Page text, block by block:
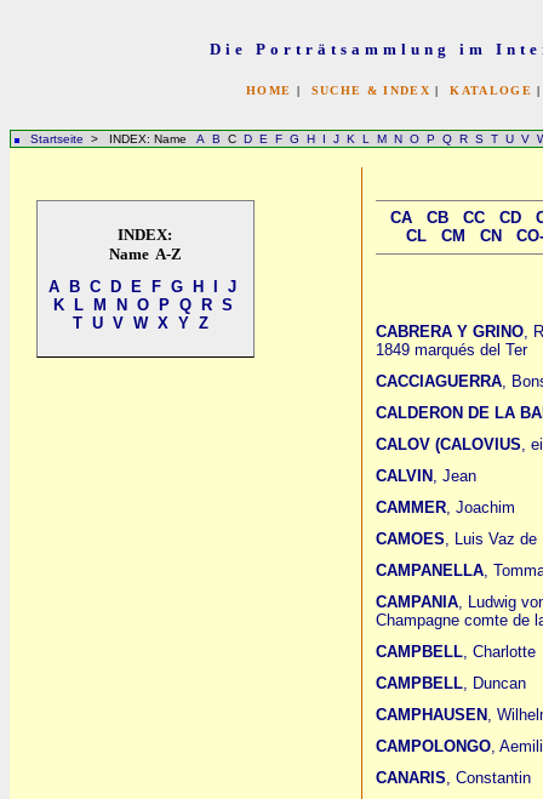
Die Porträtsammlung im
HOME | SUCHE & INDEX |KATALOGE
INDEX:
Name A-Z
A
B C D E F G H
J
K
L M N O P Q R S
T U V W X Y Z
Startseite > INDEX: Name A B C D E F G H I J K L M N O P Q R S T U V
CA CB CC CD
CL
CM CN
CABRERA Y GRINO,
1849 marqués del Ter
CACCIAGUERRA,
CALDERON DE LA
CALOV (CALOVIUS,
CALVIN , Jean
CAMMER, Joachim
CAMOES, Luis Vaz de
CAMPANELLA,
CAMPANIA, Ludwig
Champagne comte de
CAMPBELL, Charlotte
CAMPBELL, Duncan
CAMPHAUSEN ,
CAMPOLONGO,
CANARIS, Constantin